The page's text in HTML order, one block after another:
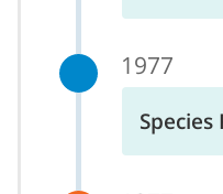
1977